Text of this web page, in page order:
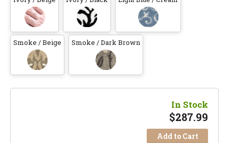
Smoke / Beige Smoke / Dark Brown
In Stock
$287.99
Add to Cart